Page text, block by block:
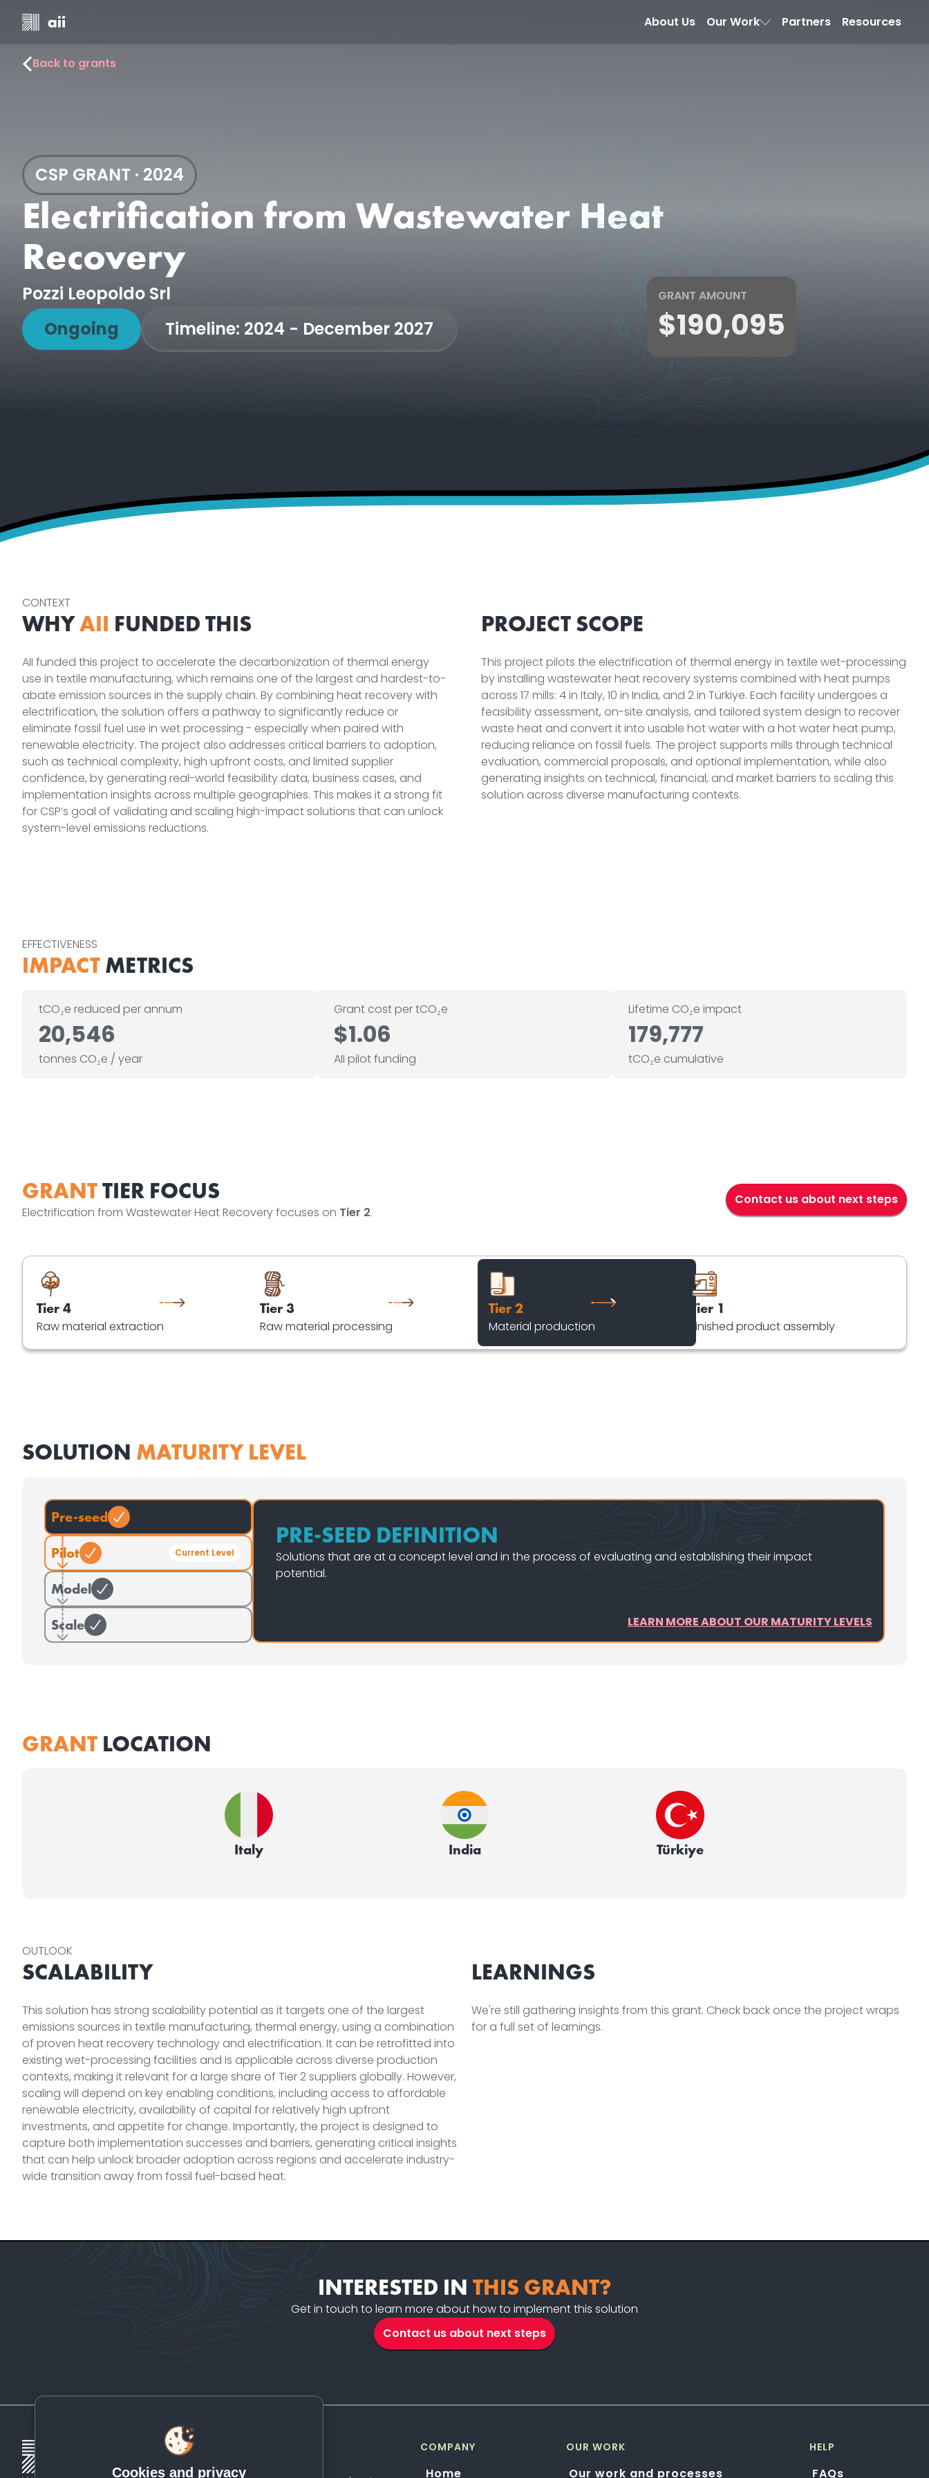
Cookies and privacy
About Us Our Work Partners Resources
Back to grants
CSP GRANT · 2024
Electrification from Wastewater Heat
Recovery
Pozzi Leopoldo Srl
Ongoing
Timeline: 2024 - December 2027
GRANT AMOUNT
$190,095
CONTEXT
WHYAII FUNDED THIS
AII funded this project to accelerate the decarbonization of thermal energy
use in textile manufacturing, which remains one of the largest and hardest-to-
abate emission sources in the supply chain. By combining heat recovery with
electrification, the solution offers a pathway to significantly reduce or
eliminate fossil fuel use in wet processing - especially when paired with
renewable electricity. The project also addresses critical barriers to adoption,
such as technical complexity, high upfront costs, and limited supplier
confidence, by generating real-world feasibility data, business cases, and
implementation insights across multiple geographies. This makes it a strong fit
for CSP’s goal of validating and scaling high-impact solutions that can unlock
system-level emissions reductions.
PROJECT SCOPE
This project pilots the electrification of thermal energy in textile wet-processing
by installing wastewater heat recovery systems combined with heat pumps
across 17 mills: 4 in Italy, 10 in India, and 2 in Türkiye. Each facility undergoes a
feasibility assessment, on-site analysis, and tailored system design to recover
waste heat and convert it into usable hot water with a hot water heat pump,
reducing reliance on fossil fuels. The project supports mills through technical
evaluation, commercial proposals, and optional implementation, while also
generating insights on technical, financial, and market barriers to scaling this
solution across diverse manufacturing contexts.
EFFECTIVENESS
IMPACTMETRICS
tCO₂e reduced per annum
20,546
tonnes CO₂e / year
Grant cost per tCO₂e
$1.06
AII pilot funding
Lifetime CO₂e impact
179,777
tCO₂e cumulative
GRANTTIER FOCUS
Electrification from Wastewater Heat Recovery focuses on Tier 2.
Contact us about next steps
Tier 4
Raw material extraction
Tier 3
Raw material processing
Tier 2
Material production
Tier 1
Finished product assembly
SOLUTION MATURITY LEVEL
Pre-seed
Pilot
Current Level
Model
Scale
PRE-SEED DEFINITION
Solutions that are at a concept level and in the process of evaluating and establishing their impact
potential.
LEARN MORE ABOUT OUR MATURITY LEVELS
GRANT LOCATION
Italy India Türkiye
OUTLOOK
SCALABILITY
This solution has strong scalability potential as it targets one of the largest
emissions sources in textile manufacturing, thermal energy, using a combination
of proven heat recovery technology and electrification. It can be retrofitted into
existing wet-processing facilities and is applicable across diverse production
contexts, making it relevant for a large share of Tier 2 suppliers globally. However,
scaling will depend on key enabling conditions, including access to affordable
renewable electricity, availability of capital for relatively high upfront
investments, and appetite for change. Importantly, the project is designed to
capture both implementation successes and barriers, generating critical insights
that can help unlock broader adoption across regions and accelerate industry-
wide transition away from fossil fuel-based heat.
LEARNINGS
We're still gathering insights from this grant. Check back once the project wraps
for a full set of learnings.
INTERESTED IN THIS GRANT?
Get in touch to learn more about how to implement this solution
Contact us about next steps
COMPANY
Home
OUR WORK
Our work and processes
HELP
FAQs